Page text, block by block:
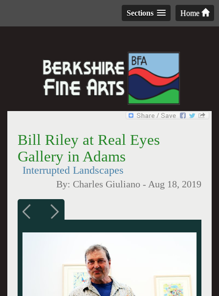
Home
Sections
Bill Riley at Real Eyes
Gallery in Adams
Interrupted Landscapes
By: Charles Giuliano - Aug 18, 2019